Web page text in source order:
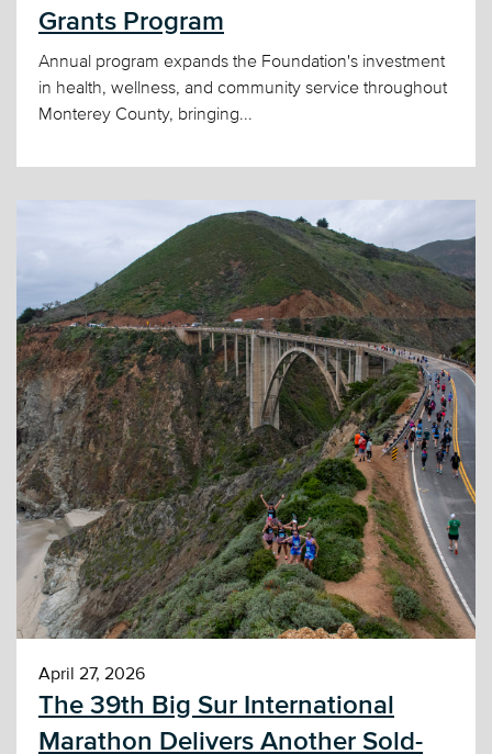
Grants Program
Annual program expands the Foundation's investment
in health, wellness, and community service throughout
Monterey County, bringing...
April 27, 2026
The 39th Big Sur International
Marathon Delivers Another Sold-